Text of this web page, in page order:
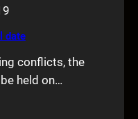
date
conflicts, the
held on…